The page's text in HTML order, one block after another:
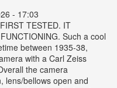
- 17:03
TESTED. IT
Such a cool
between 1935-38,
with a Carl Zeiss
the camera
lens/bellows open and